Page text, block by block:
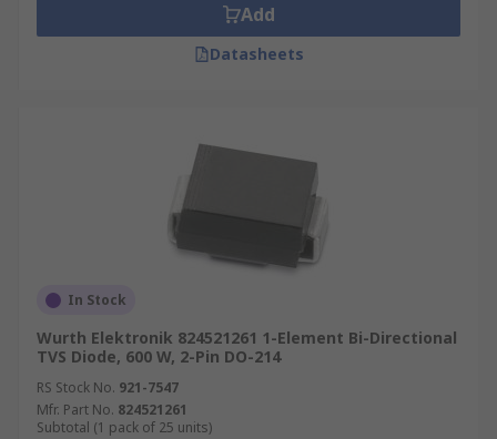
Add
Datasheets
In Stock
Wurth Elektronik 824521261 1-Element Bi-Directional
TVS Diode, 600 W, 2-Pin DO-214
RS Stock No. 921-7547
Mfr. Part No. 824521261
Subtotal (1 pack of 25 units)